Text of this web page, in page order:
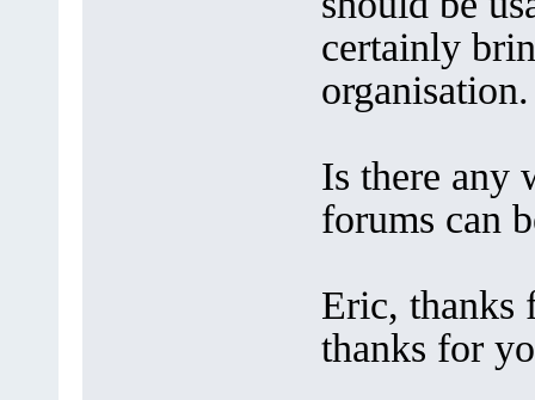
certainly
organisation.
Is there any
forums can
Eric, thanks
thanks for